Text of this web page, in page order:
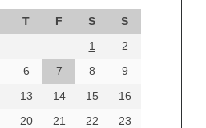
T F S
S
1
2
6 7 8
9
13 14 15
16
20 21 22
23